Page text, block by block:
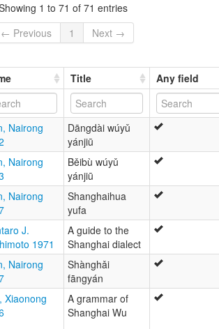
(1994):
1 to 71 of 71 entries
← Previous
1 Next →
Title Any field
Nairong
Dāngdài wúyǔ
yánjiū
Nairong
Běibù wúyǔ
yánjiū
Nairong
Shanghaihua
yufa
J.
1971
A guide to the
Shanghai dialect
Nairong
Shànghǎi
fāngyán
Xiaonong
A grammar of
Shanghai Wu